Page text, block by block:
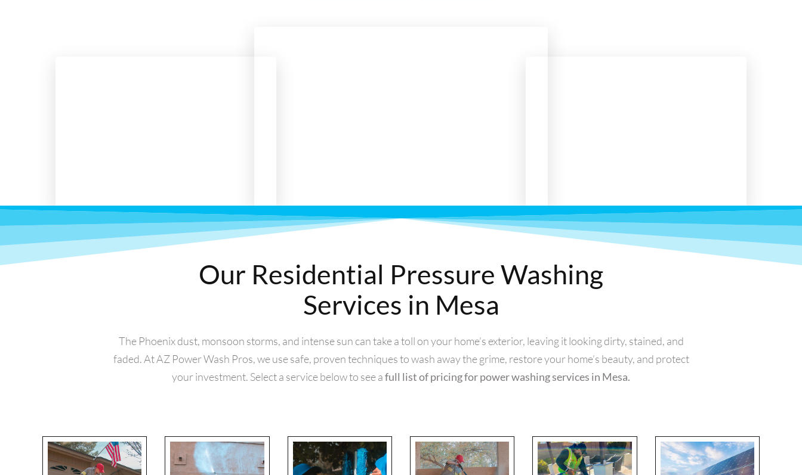
Our Residential Pressure Washing
Services in Mesa
The Phoenix dust, monsoon storms, and intense sun can take a toll on your home’s exterior, leaving it looking dirty, stained, and
faded. At AZ Power Wash Pros, we use safe, proven techniques to wash away the grime, restore your home’s beauty, and protect
your investment. Select a service below to see afull list of pricing for power washing services in Mesa.